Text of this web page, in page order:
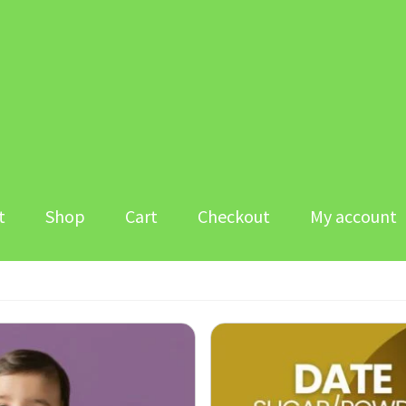
Shop Cart Checkout My account